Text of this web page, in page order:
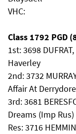
VHC:
Class 1792 PGD
1st: 3698
Haverley
2nd: 3732
Affair At Derrydore
3rd: 3681
Dreams (Imp Rus)
Res: 3716